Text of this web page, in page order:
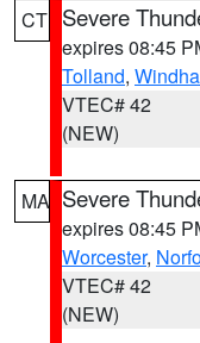
CT Severe
expires 08:45
Tolland,
VTEC# 42
(NEW)
MA Severe
expires 08:45
Worcester,
VTEC# 42
(NEW)